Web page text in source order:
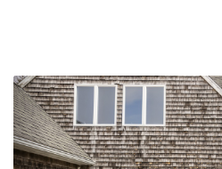
Previous